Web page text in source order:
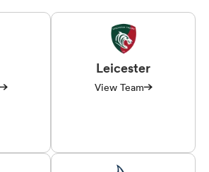
Leicester
View Team